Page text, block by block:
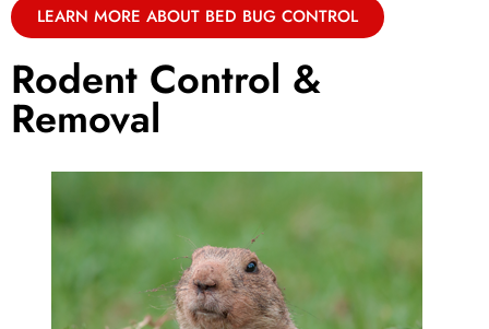
LEARN MORE ABOUT BED BUG CONTROL
Rodent Control &
Removal